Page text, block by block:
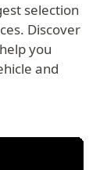
selection
Discover
you
and